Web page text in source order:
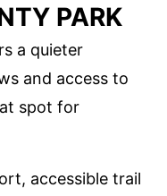
PARK
a quieter
and access to
spot for
accessible trail